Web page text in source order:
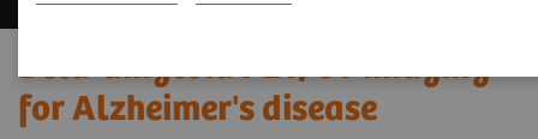
Beta-amyloid PET/CT imaging
for Alzheimer's disease